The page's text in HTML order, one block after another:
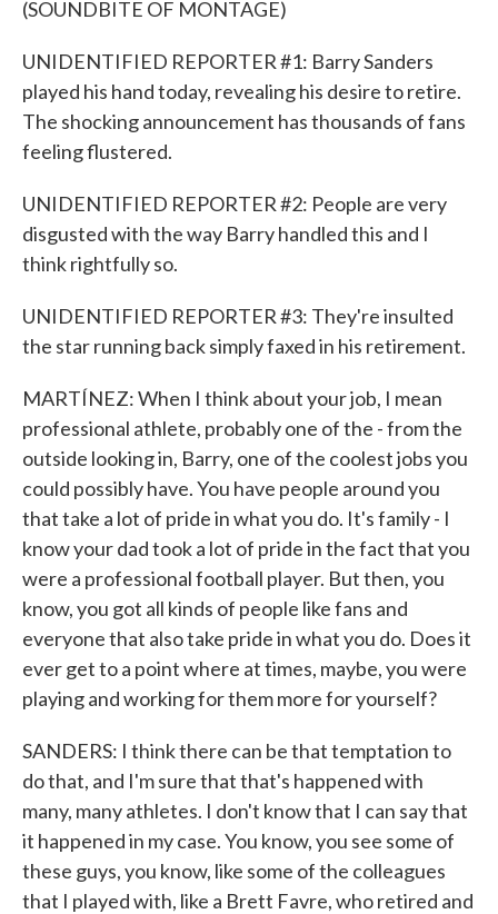
(SOUNDBITE OF MONTAGE)
UNIDENTIFIED REPORTER #1: Barry Sanders
played his hand today, revealing his desire to retire.
The shocking announcement has thousands of fans
feeling flustered.
UNIDENTIFIED REPORTER #2: People are very
disgusted with the way Barry handled this and I
think rightfully so.
UNIDENTIFIED REPORTER #3: They're insulted
the star running back simply faxed in his retirement.
MARTÍNEZ: When I think about your job, I mean
professional athlete, probably one of the - from the
outside looking in, Barry, one of the coolest jobs you
could possibly have. You have people around you
that take a lot of pride in what you do. It's family - I
know your dad took a lot of pride in the fact that you
were a professional football player. But then, you
know, you got all kinds of people like fans and
everyone that also take pride in what you do. Does it
ever get to a point where at times, maybe, you were
playing and working for them more for yourself?
SANDERS: I think there can be that temptation to
do that, and I'm sure that that's happened with
many, many athletes. I don't know that I can say that
it happened in my case. You know, you see some of
these guys, you know, like some of the colleagues
that I played with, like a Brett Favre, who retired and